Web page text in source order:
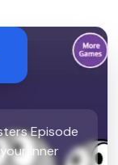
Episode
inner